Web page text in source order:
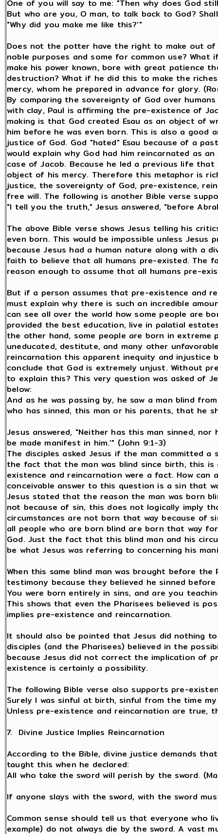
One of you will say to me: "Then why does God
But who are you, O man, to talk back to God?
"Why did you make me like this?'"
Does not the potter have the right to make out
noble purposes and some for common use?
make his power known, bore with great patience
destruction? What if he did this to make the
mercy, whom he prepared in advance for glory.
By comparing the sovereignty of God over
with clay, Paul is affirming the pre-existence of
making is that God created Esau as an object of
him before he was even born. This is also a good
justice of God. God "hated" Esau because of a
would explain why God had him reincarnated as
case of Jacob. Because he led a previous life
object of his mercy. Therefore this metaphor is
justice, the sovereignty of God, pre-existence,
free will. The following is another Bible verse
"I tell you the truth," Jesus answered, "before
The above Bible verse shows Jesus telling his
even born. This would be impossible unless Jesus
because Jesus had a human nature along with a
faith to believe that all humans pre-existed. The
reason enough to assume that all humans pre-
But if a person assumes that pre-existence and
must explain why there is such an incredible
can see all over the world how some people are
provided the best education, live in palatial
the other hand, some people are born in extreme
uneducated, destitute, and many other
reincarnation this apparent inequity and injustice
conclude that God is extremely unjust. Without
to explain this? This very question was asked of
below:
And as he was passing by, he saw a man blind
who has sinned, this man or his parents, that he
Jesus answered, "Neither has this man sinned,
be made manifest in him.'" (John 9:1-3)
The disciples asked Jesus if the man committed
the fact that the man was blind since birth, this
existence and reincarnation were a fact. How can
conceivable answer to this question is a sin that
Jesus stated that the reason the man was born
not because of sin, this does not logically imply
circumstances are not born that way because of
all people who are born blind are born that way
God. Just the fact that this blind man and his
be what Jesus was referring to concerning his
When this same blind man was brought before
testimony because they believed he sinned
You were born entirely in sins, and are you
This shows that even the Pharisees believed is
implies pre-existence and reincarnation.
It should also be pointed that Jesus did nothing
disciples (and the Pharisees) believed in the
because Jesus did not correct the implication of
existence is certainly a possibility.
The following Bible verse also supports pre-
Surely I was sinful at birth, sinful from the time my
Unless pre-existence and reincarnation are true,
7. Divine Justice Implies Reincarnation
According to the Bible, divine justice demands
taught this when he declared:
All who take the sword will perish by the sword.
If anyone slays with the sword, with the sword
Common sense should tell us that everyone who
example) do not always die by the sword. A vast